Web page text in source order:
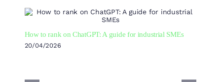
How to rank on ChatGPT: A guide for industrial SMEs
20/04/2026